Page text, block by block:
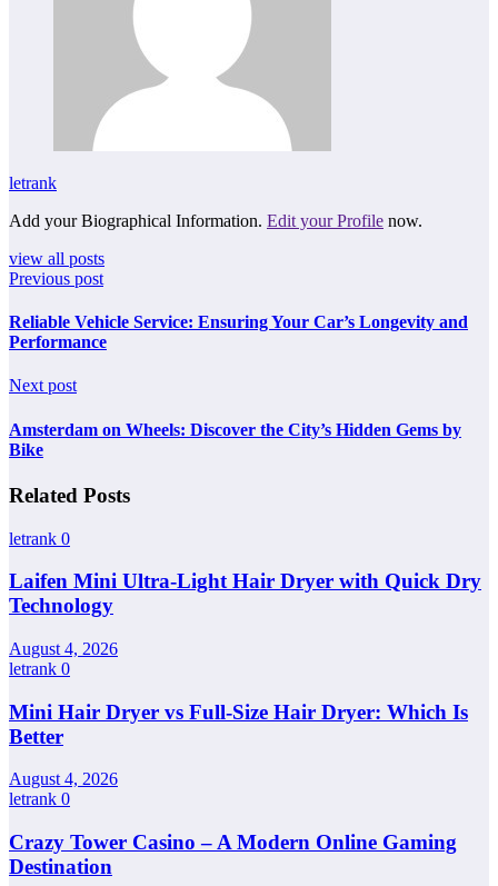
letrank
Add your Biographical Information. Edit your Profile now.
view all posts
Previous post
Reliable Vehicle Service: Ensuring Your Car’s Longevity and
Performance
Next post
Amsterdam on Wheels: Discover the City’s Hidden Gems by
Bike
Related Posts
letrank 0
Laifen Mini Ultra-Light Hair Dryer with Quick Dry
Technology
August 4, 2026
letrank 0
Mini Hair Dryer vs Full-Size Hair Dryer: Which Is
Better
August 4, 2026
letrank 0
Crazy Tower Casino – A Modern Online Gaming
Destination